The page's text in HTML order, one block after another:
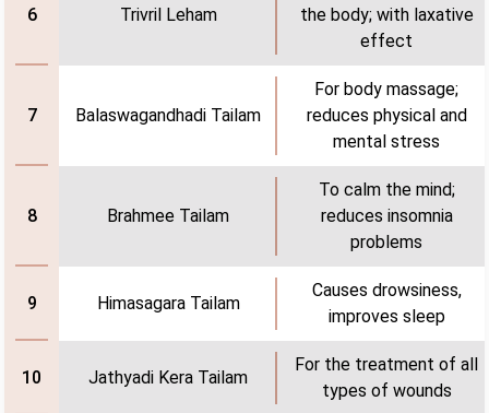
6
7
8
9
10
Trivril Leham
Balaswagandhadi Tailam
Brahmee Tailam
Himasagara Tailam
Jathyadi Kera Tailam
the body; with laxative
effect
For body massage;
reduces physical and
mental stress
To calm the mind;
reduces insomnia
problems
Causes drowsiness,
improves sleep
For the treatment of all
types of wounds